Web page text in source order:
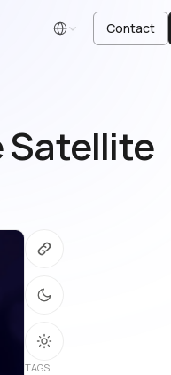
English Contact
Satellite
TAGS